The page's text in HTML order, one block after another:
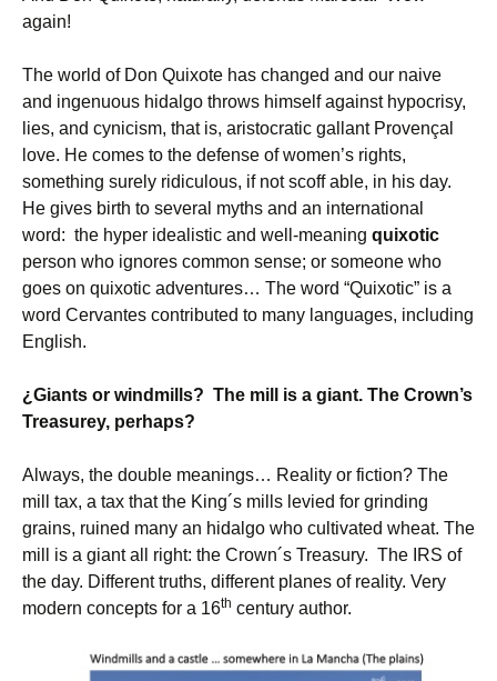
again!
The world of Don Quixote has changed and our naive
and ingenuous hidalgo throws himself against hypocrisy,
lies, and cynicism, that is, aristocratic gallant Provençal
love. He comes to the defense of women’s rights,
something surely ridiculous, if not scoff able, in his day.
He gives birth to several myths and an international
word: the hyper idealistic and well-meaning quixotic
person who ignores common sense; or someone who
goes on quixotic adventures… The word “Quixotic” is a
word Cervantes contributed to many languages, including
English.
¿Giants or windmills? The mill is a giant. The Crown’s
Treasurey, perhaps?
Always, the double meanings… Reality or fiction? The
mill tax, a tax that the King´s mills levied for grinding
grains, ruined many an hidalgo who cultivated wheat. The
mill is a giant all right: the Crown´s Treasury. The IRS of
the day. Different truths, different planes of reality. Very
modern concepts for a 16th century author.